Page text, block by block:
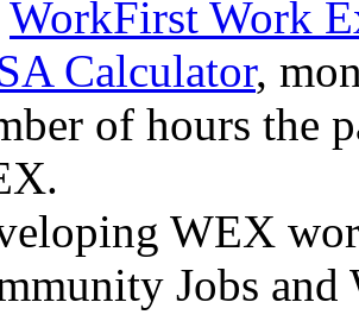
WorkFirst Work
Calculator,
of hours the
WEX
Jobs